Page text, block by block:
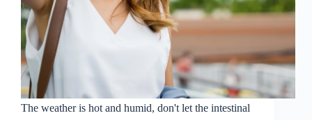
Chinese
people
from
intestinal
health
The weather is hot and humid, don't let the intestinal